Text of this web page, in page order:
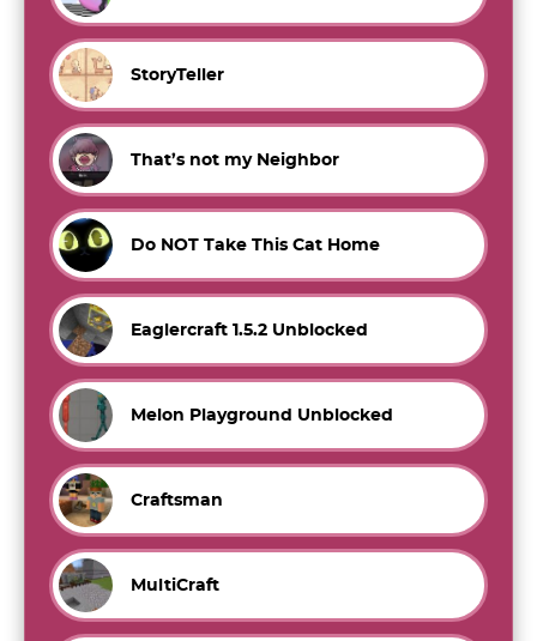
StoryTeller
That’s not my Neighbor
Do NOT Take This Cat Home
Eaglercraft 1.5.2 Unblocked
Melon Playground Unblocked
Craftsman
MultiCraft